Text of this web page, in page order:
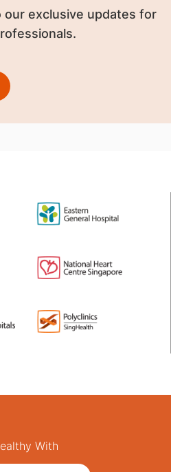
our exclusive updates for
With